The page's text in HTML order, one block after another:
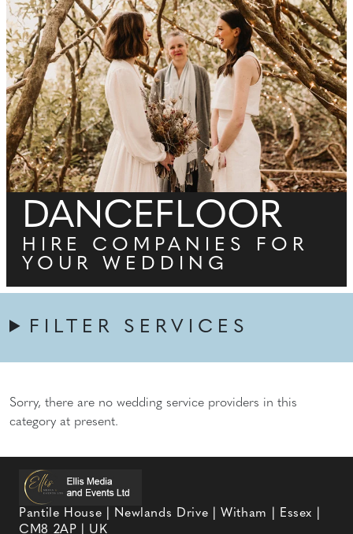
DANCEFLOOR
HIRE COMPANIES FOR
YOUR WEDDING
FILTER SERVICES
Sorry, there are no wedding service providers in this
category at present.
Pantile House | Newlands Drive | Witham | Essex |
CM8 2AP | UK